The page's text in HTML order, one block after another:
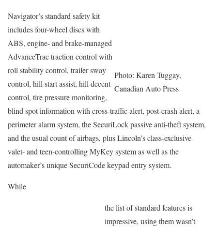
Photo: Karen Tuggay,
Canadian Auto Press
Navigator’s standard safety kit
includes four-wheel discs with
ABS, engine- and brake-managed
AdvanceTrac traction control with
roll stability control, trailer sway
control, hill start assist, hill decent
control, tire pressure monitoring,
blind spot information with cross-traffic alert, post-crash alert, a
perimeter alarm system, the SecuriLock passive anti-theft system,
and the usual count of airbags, plus Lincoln’s class-exclusive
valet- and teen-controlling MyKey system as well as the
automaker’s unique SecuriCode keypad entry system.
While
the list of standard features is
impressive, using them wasn’t